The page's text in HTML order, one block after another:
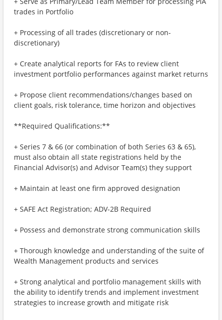
trades in Portfolio
+ Processing of all trades (discretionary or non-
discretionary)
+ Create analytical reports for FAs to review client
investment portfolio performances against market returns
+ Propose client recommendations/changes based on
client goals, risk tolerance, time horizon and objectives
**Required Qualifications:**
+ Series 7 & 66 (or combination of both Series 63 & 65),
must also obtain all state registrations held by the
Financial Advisor(s) and Advisor Team(s) they support
+ Maintain at least one firm approved designation
+ SAFE Act Registration; ADV-2B Required
+ Possess and demonstrate strong communication skills
+ Thorough knowledge and understanding of the suite of
Wealth Management products and services
+ Strong analytical and portfolio management skills with
the ability to identify trends and implement investment
strategies to increase growth and mitigate risk